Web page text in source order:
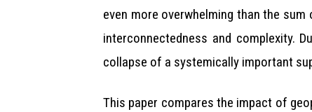
even more overwhelming than the
interconnectedness and complexity.
collapse of a systemically important
This paper compares the impact of